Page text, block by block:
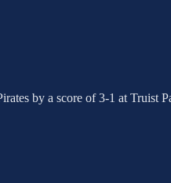
by a score of 3-1 at Truist